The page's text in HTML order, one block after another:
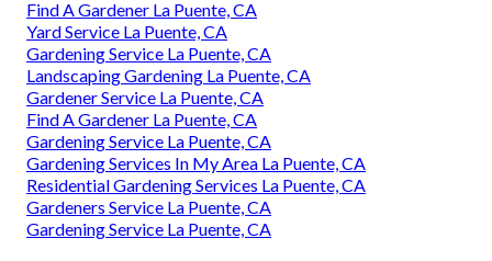
Find A Gardener La Puente, CA
Yard Service La Puente, CA
Gardening Service La Puente, CA
Landscaping Gardening La Puente, CA
Gardener Service La Puente, CA
Find A Gardener La Puente, CA
Gardening Service La Puente, CA
Gardening Services In My Area La Puente, CA
Residential Gardening Services La Puente, CA
Gardeners Service La Puente, CA
Gardening Service La Puente, CA